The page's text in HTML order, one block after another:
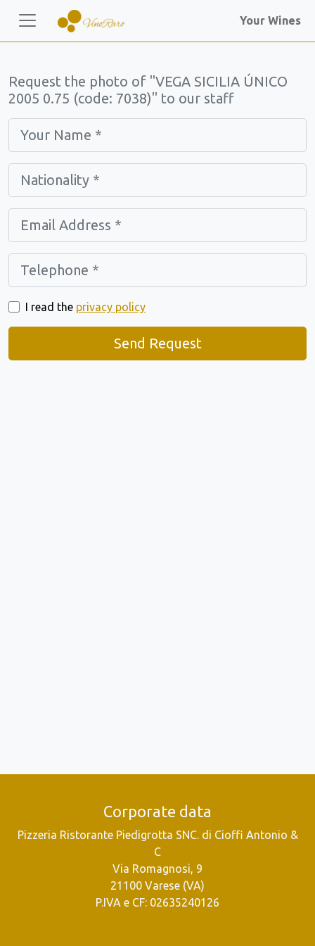
Your Wines
Request the photo of "VEGA SICILIA ÚNICO
2005 0.75 (code: 7038)" to our staff
I read the privacy policy
Send Request
Corporate data
Pizzeria Ristorante Piedigrotta SNC. di Cioffi Antonio &
C
Via Romagnosi, 9
21100 Varese (VA)
P.IVA e CF: 02635240126